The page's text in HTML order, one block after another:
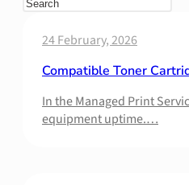
24 February, 2026
Compatible Toner
In the Managed Print
equipment uptime.…